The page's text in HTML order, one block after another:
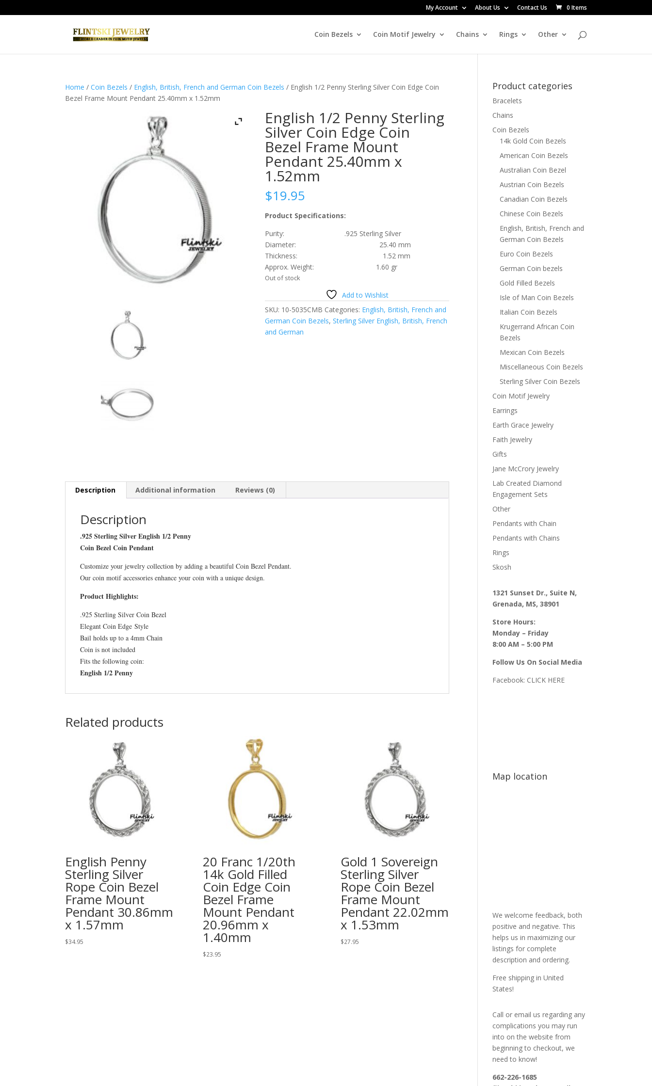
My Account About Us Contact Us 0 Items
Coin Bezels Coin Motif Jewelry Chains Rings Other
Home /Coin Bezels / English, British, French and German Coin Bezels / English 1/2 Penny Sterling Silver Coin Edge Coin
Bezel Frame Mount Pendant 25.40mm x 1.52mm
English 1/2 Penny Sterling
Silver Coin Edge Coin
Bezel Frame Mount
Pendant 25.40mm x
1.52mm
$19.95
Product Specifications:
Purity: .925 Sterling Silver
Diameter: 25.40 mm
Thickness: 1.52 mm
Approx. Weight: 1.60 gr
Out of stock
Add to Wishlist
SKU: 10-5035CMB Categories: English, British, French and
German Coin Bezels,Sterling Silver English, British, French
and German
Description Additional information Reviews (0)
Description
.925 Sterling Silver English 1/2 Penny
Coin Bezel Coin Pendant
Customize your jewelry collection by adding a beautiful Coin Bezel Pendant.
Our coin motif accessories enhance your coin with a unique design.
Product Highlights:
.925 Sterling Silver Coin Bezel
Elegant Coin Edge Style
Bail holds up to a 4mm Chain
Coin is not included
Fits the following coin:
English 1/2 Penny
Related products
English Penny
Sterling Silver
Rope Coin Bezel
Frame Mount
Pendant 30.86mm
x 1.57mm
$34.95
20 Franc 1/20th
14k Gold Filled
Coin Edge Coin
Bezel Frame
Mount Pendant
20.96mm x
1.40mm
$23.95
Gold 1 Sovereign
Sterling Silver
Rope Coin Bezel
Frame Mount
Pendant 22.02mm
x 1.53mm
$27.95
Product categories
Bracelets
Chains
Coin Bezels
14k Gold Coin Bezels
American Coin Bezels
Australian Coin Bezel
Austrian Coin Bezels
Canadian Coin Bezels
Chinese Coin Bezels
English, British, French and
German Coin Bezels
Euro Coin Bezels
German Coin bezels
Gold Filled Bezels
Isle of Man Coin Bezels
Italian Coin Bezels
Krugerrand African Coin
Bezels
Mexican Coin Bezels
Miscellaneous Coin Bezels
Sterling Silver Coin Bezels
Coin Motif Jewelry
Earrings
Earth Grace Jewelry
Faith Jewelry
Gifts
Jane McCrory Jewelry
Lab Created Diamond
Engagement Sets
Other
Pendants with Chain
Pendants with Chains
Rings
Skosh
1321 Sunset Dr., Suite N,
Grenada, MS, 38901
Store Hours:
Monday – Friday
8:00 AM – 5:00 PM
Follow Us On Social Media
Facebook: CLICK HERE
Map location
We welcome feedback, both
positive and negative. This
helps us in maximizing our
listings for complete
description and ordering.
Free shipping in United
States!
Call or email us regarding any
complications you may run
into on the website from
beginning to checkout, we
need to know!
662-226-1685